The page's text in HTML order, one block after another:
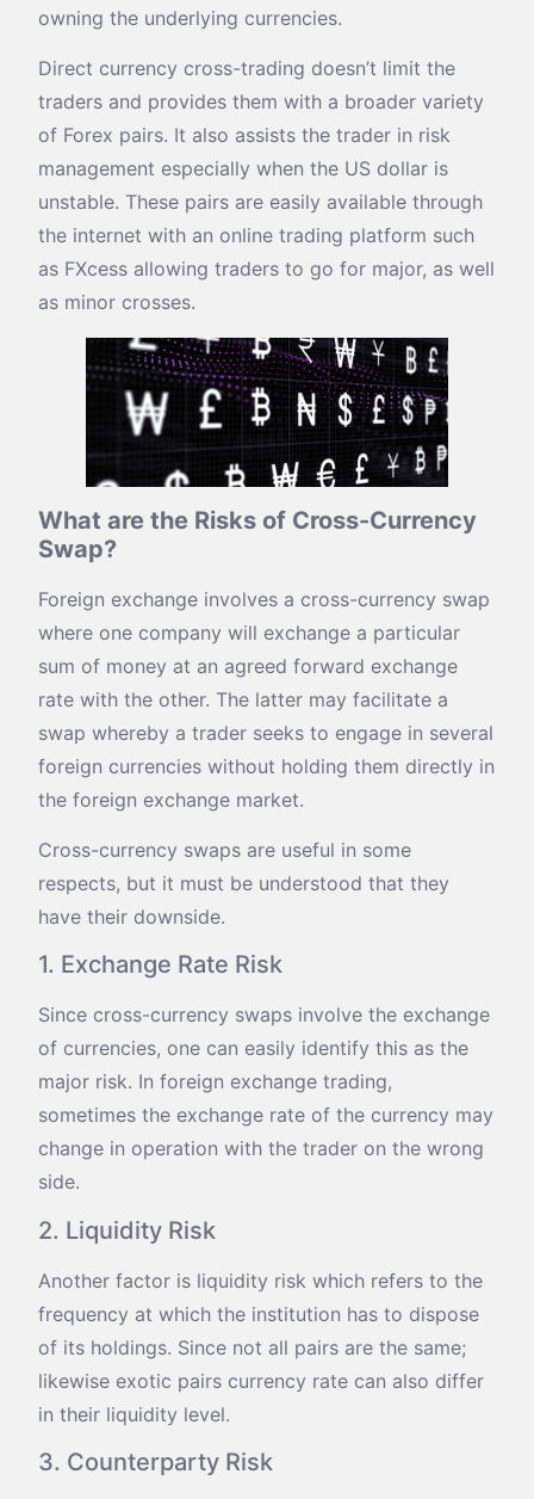
owning the underlying currencies.
Direct currency cross-trading doesn’t limit the
traders and provides them with a broader variety
of Forex pairs. It also assists the trader in risk
management especially when the US dollar is
unstable. These pairs are easily available through
the internet with an online trading platform such
as FXcess allowing traders to go for major, as well
as minor crosses.
What are the Risks of Cross-Currency
Swap?
Foreign exchange involves a cross-currency swap
where one company will exchange a particular
sum of money at an agreed forward exchange
rate with the other. The latter may facilitate a
swap whereby a trader seeks to engage in several
foreign currencies without holding them directly in
the foreign exchange market.
Cross-currency swaps are useful in some
respects, but it must be understood that they
have their downside.
1. Exchange Rate Risk
Since cross-currency swaps involve the exchange
of currencies, one can easily identify this as the
major risk. In foreign exchange trading,
sometimes the exchange rate of the currency may
change in operation with the trader on the wrong
side.
2. Liquidity Risk
Another factor is liquidity risk which refers to the
frequency at which the institution has to dispose
of its holdings. Since not all pairs are the same;
likewise exotic pairs currency rate can also differ
in their liquidity level.
3. Counterparty Risk